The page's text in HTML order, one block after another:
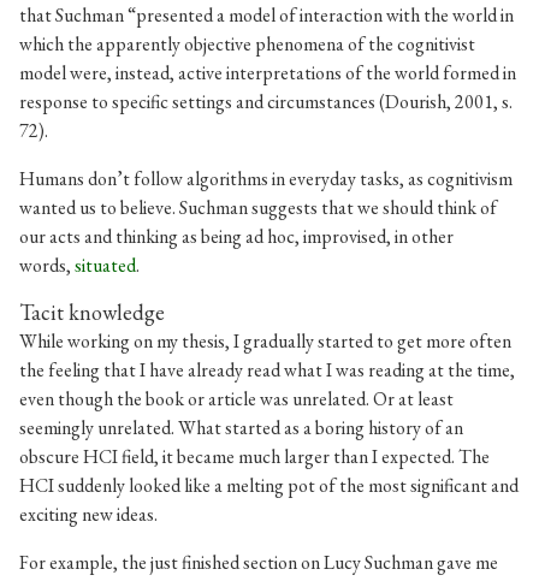
that Suchman “presented a model of interaction with the world in
which the apparently objective phenomena of the cognitivist
model were, instead, active interpretations of the world formed in
response to specific settings and circumstances (Dourish, 2001, s.
72).
Humans don’t follow algorithms in everyday tasks, as cognitivism
wanted us to believe. Suchman suggests that we should think of
our acts and thinking as being ad hoc, improvised, in other
words,situated.
Tacit knowledge
While working on my thesis, I gradually started to get more often
the feeling that I have already read what I was reading at the time,
even though the book or article was unrelated. Or at least
seemingly unrelated. What started as a boring history of an
obscure HCI field, it became much larger than I expected. The
HCI suddenly looked like a melting pot of the most significant and
exciting new ideas.
For example, the just finished section on Lucy Suchman gave me